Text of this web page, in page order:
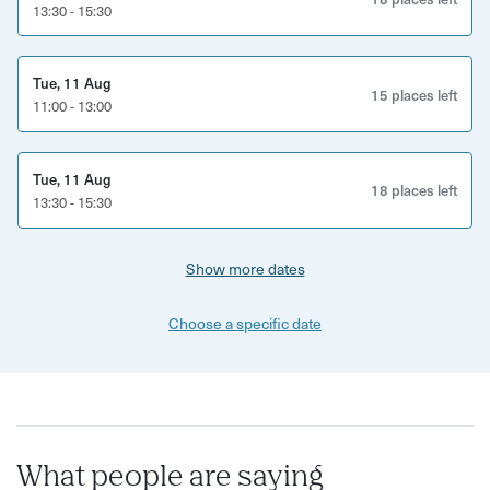
Expect bold flavours, fascinating local stories and a
completely different perspective on Brighton through
food.
This experience is perfect for:
Vegetarians and food lovers
Curious locals and Brighton visitors
Solo explorers, couples and groups
Anyone wanting to discover Brighton beyond the tourist
Multiple vegetarian tastings at independent venues
13:30 - 15:30
Tue, 11 Aug
11:00 - 13:00
15 places left
Tue, 11 Aug
13:30 - 15:30
18 places left
Show more dates
Choose a specific date
What people are saying